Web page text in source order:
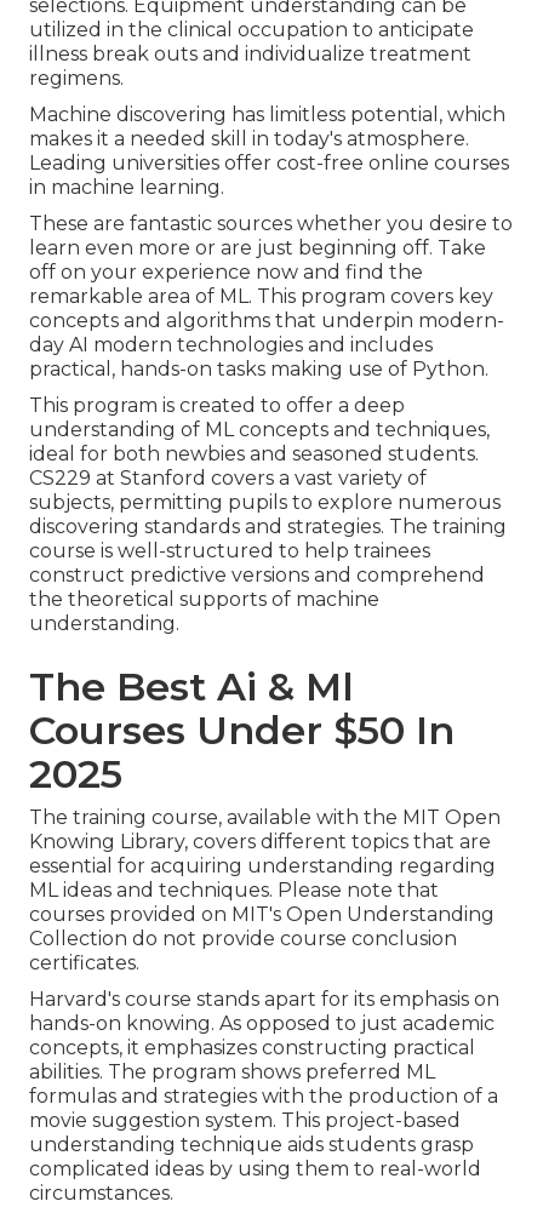
selections. Equipment understanding can be
utilized in the clinical occupation to anticipate
illness break outs and individualize treatment
regimens.
Machine discovering has limitless potential, which
makes it a needed skill in today's atmosphere.
Leading universities offer cost-free online courses
in machine learning.
These are fantastic sources whether you desire to
learn even more or are just beginning off. Take
off on your experience now and find the
remarkable area of ML. This program covers key
concepts and algorithms that underpin modern-
day AI modern technologies and includes
practical, hands-on tasks making use of Python.
This program is created to offer a deep
understanding of ML concepts and techniques,
ideal for both newbies and seasoned students.
CS229 at Stanford covers a vast variety of
subjects, permitting pupils to explore numerous
discovering standards and strategies. The training
course is well-structured to help trainees
construct predictive versions and comprehend
the theoretical supports of machine
understanding.
The Best Ai & Ml
Courses Under $50 In
2025
The training course, available with the MIT Open
Knowing Library, covers different topics that are
essential for acquiring understanding regarding
ML ideas and techniques. Please note that
courses provided on MIT's Open Understanding
Collection do not provide course conclusion
certificates.
Harvard's course stands apart for its emphasis on
hands-on knowing. As opposed to just academic
concepts, it emphasizes constructing practical
abilities. The program shows preferred ML
formulas and strategies with the production of a
movie suggestion system. This project-based
understanding technique aids students grasp
complicated ideas by using them to real-world
circumstances.